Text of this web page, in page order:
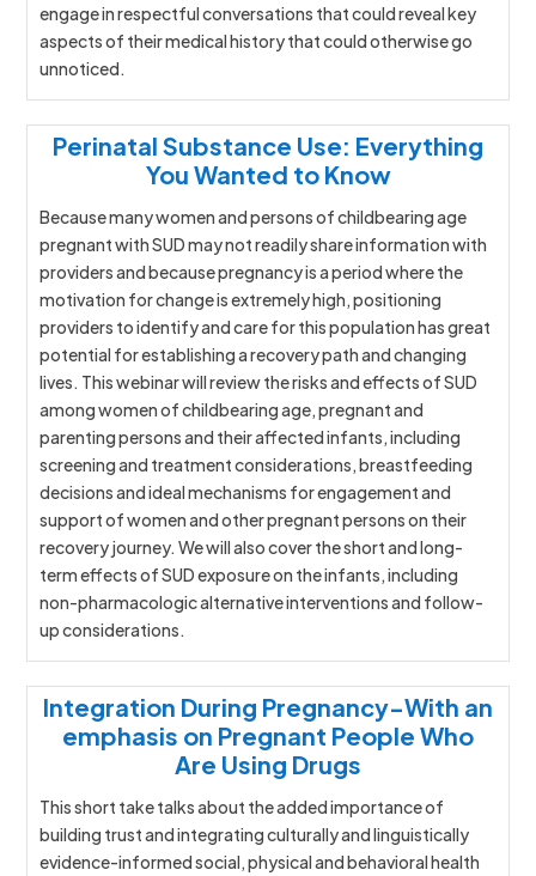
engage in respectful conversations that could reveal key
aspects of their medical history that could otherwise go
unnoticed.
Perinatal Substance Use: Everything
You Wanted to Know
Because many women and persons of childbearing age
pregnant with SUD may not readily share information with
providers and because pregnancy is a period where the
motivation for change is extremely high, positioning
providers to identify and care for this population has great
potential for establishing a recovery path and changing
lives. This webinar will review the risks and effects of SUD
among women of childbearing age, pregnant and
parenting persons and their affected infants, including
screening and treatment considerations, breastfeeding
decisions and ideal mechanisms for engagement and
support of women and other pregnant persons on their
recovery journey. We will also cover the short and long-
term effects of SUD exposure on the infants, including
non-pharmacologic alternative interventions and follow-
up considerations.
Integration During Pregnancy-With an
emphasis on Pregnant People Who
Are Using Drugs
This short take talks about the added importance of
building trust and integrating culturally and linguistically
evidence-informed social, physical and behavioral health